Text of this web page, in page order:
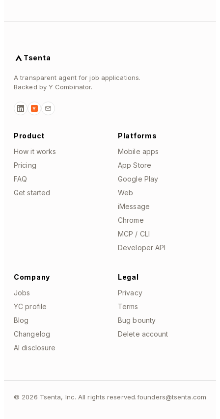
Tsenta
A transparent agent for job applications.
Backed by Y Combinator.
Y
Product
How it works
Pricing
FAQ
Get started
Platforms
Mobile apps
App Store
Google Play
Web
iMessage
Chrome
MCP / CLI
Developer API
Company
Jobs
YC profile
Blog
Changelog
AI disclosure
Legal
Privacy
Terms
Bug bounty
Delete account
© 2026 Tsenta, Inc. All rights reserved.founders@tsenta.com